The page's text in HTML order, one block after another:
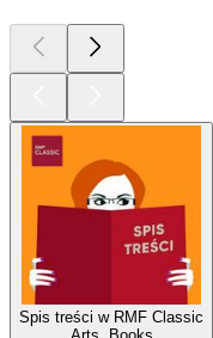
Spis treści w RMF Classic